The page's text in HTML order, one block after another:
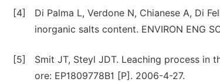
[4]
Di Palma L, Verdone N, Chianese A, Di
inorganic salts content. ENVIRON ENG
[5]
Smit JT, Steyl JDT. Leaching process
ore: EP1809778B1 [P]. 2006-4-27.